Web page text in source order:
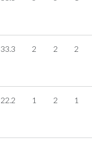
33.3 2 2 2
22.2 1 2 1